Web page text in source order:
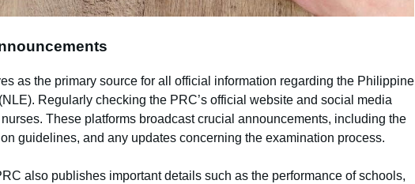
as the primary source for all official information regarding the Philippine
Regularly checking the PRC’s official website and social media
These platforms broadcast crucial announcements, including the
guidelines, and any updates concerning the examination process.
also publishes important details such as the performance of schools,